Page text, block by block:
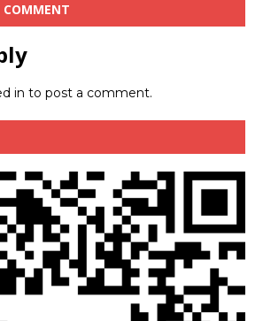
COMMENT
in to post a comment.